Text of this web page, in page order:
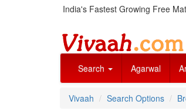
India's Fastest Growing Free
Search Agarwal
Vivaah Search Options